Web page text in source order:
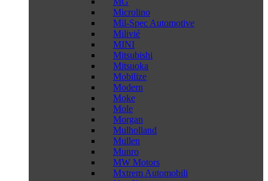
Microlino
Mil-Spec Automotive
Milivié
MINI
Mitsubishi
Mitsuoka
Mobilize
Modern
Moke
Mole
Morgan
Mulholland
Mullen
Munro
MW Motors
Mxtrem Automobili